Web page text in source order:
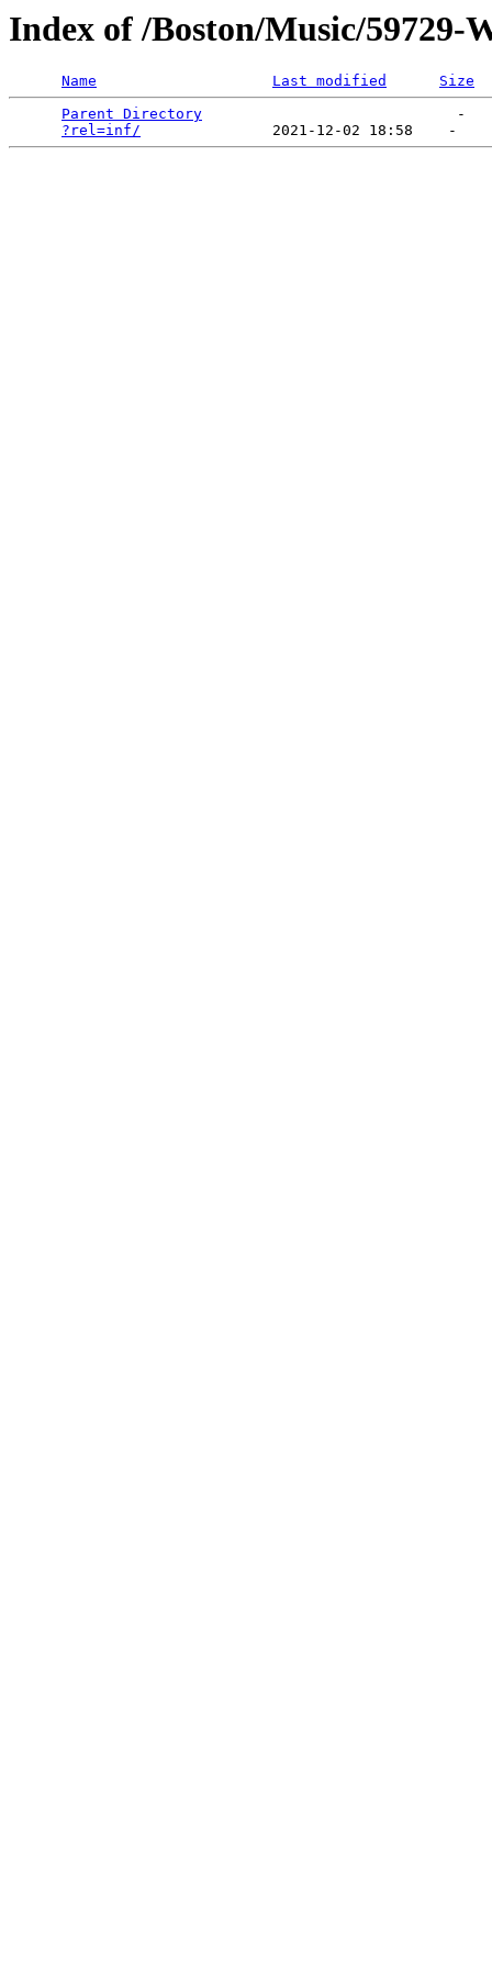
Index of /Boston/Music/59729-
Name Last modified
Size
Parent Directory
                             -
?rel=inf/